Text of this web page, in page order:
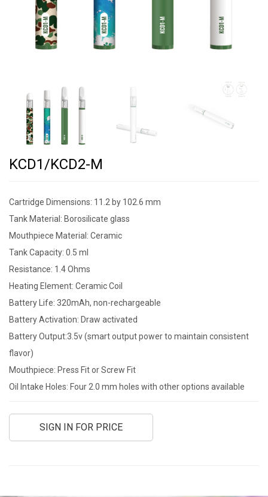
KCD1/KCD2-M
Cartridge Dimensions: 11.2 by 102.6 mm
Tank Material: Borosilicate glass
Mouthpiece Material: Ceramic
Tank Capacity: 0.5 ml
Resistance: 1.4 Ohms
Heating Element: Ceramic Coil
Battery Life: 320mAh, non-rechargeable
Battery Activation: Draw activated
Battery Output:3.5v (smart output power to maintain consistent
flavor)
Mouthpiece: Press Fit or Screw Fit
Oil Intake Holes: Four 2.0 mm holes with other options available
SIGN IN FOR PRICE